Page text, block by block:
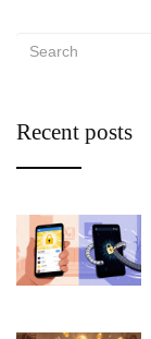
Recent posts